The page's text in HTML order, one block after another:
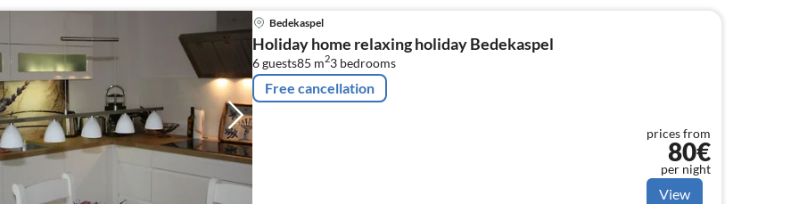
Bedekaspel
Holiday home relaxing holiday Bedekaspel
6 guests85 m23 bedrooms
Free cancellation
prices from
80€
per night
View